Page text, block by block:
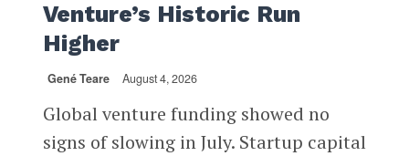
Venture’s Historic Run
Higher
Gené Teare August 4, 2026
Global venture funding showed no
signs of slowing in July. Startup capital